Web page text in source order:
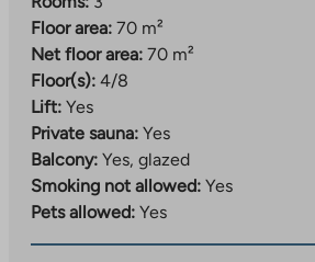
Floor area: 70 m²
Net floor area: 70 m²
Floor(s): 4/8
Lift: Yes
Private sauna: Yes
Balcony: Yes, glazed
Smoking not allowed: Yes
Pets allowed: Yes